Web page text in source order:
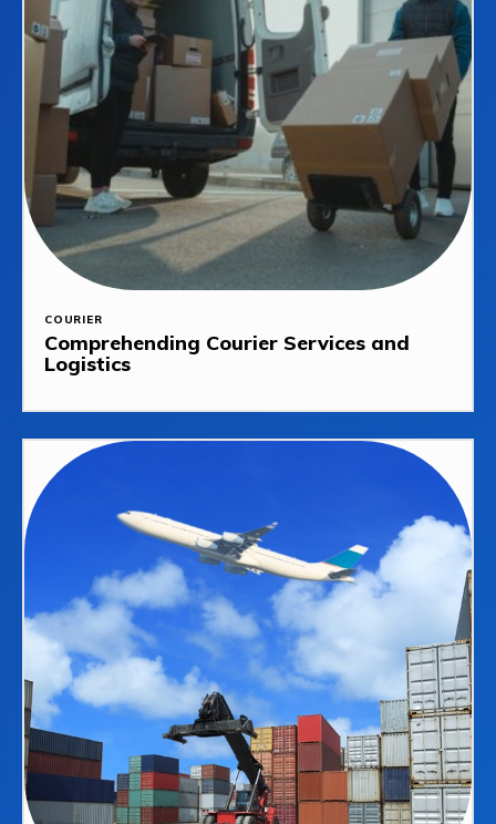
COURIER
Comprehending Courier Services and
Logistics